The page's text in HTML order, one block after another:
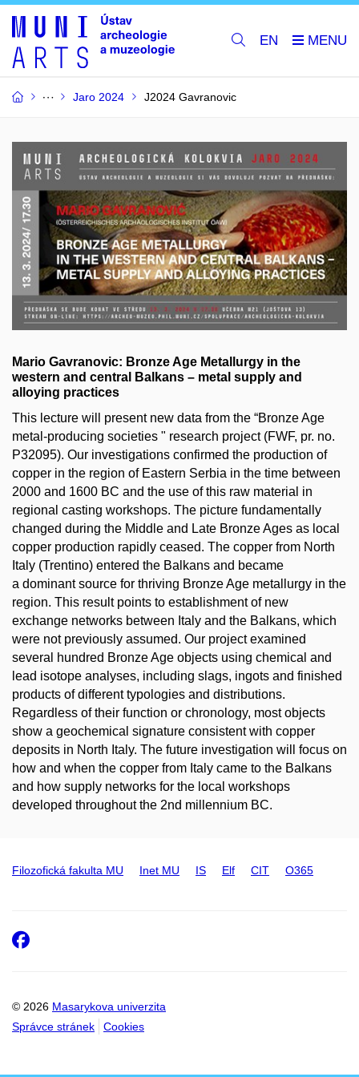
EN
Jaro 2024 J2024 Gavranovic
Mario Gavranovic: Bronze Age Metallurgy in the
western and central Balkans – metal supply and
alloying practices
This lecture will present new data from the “Bronze Age
metal-producing societies " research project (FWF, pr. no.
P32095). Our investigations confirmed the production of
copper in the region of Eastern Serbia in the time between
2000 and 1600 BC and the use of this raw material in
regional casting workshops. The picture fundamentally
changed during the Middle and Late Bronze Ages as local
copper production rapidly ceased. The copper from North
Italy (Trentino) entered the Balkans and became
a dominant source for thriving Bronze Age metallurgy in the
region. This result points to establishment of new
exchange networks between Italy and the Balkans, which
were not previously assumed. Our project examined
several hundred Bronze Age objects using chemical and
lead isotope analyses, including slags, ingots and finished
products of different typologies and distributions.
Regardless of their function or chronology, most objects
show a geochemical signature consistent with copper
deposits in North Italy. The future investigation will focus on
how and when the copper from Italy came to the Balkans
and how supply networks for the local workshops
developed throughout the 2nd millennium BC.
Filozofická fakulta MU Inet MU IS Elf CIT O365
© 2026 Masarykova univerzita
Správce stránek
Cookies
Facebook